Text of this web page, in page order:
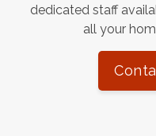
dedicated staff
all your